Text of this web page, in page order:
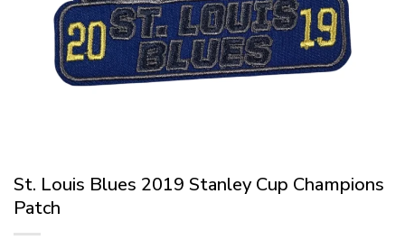
St. Louis Blues 2019 Stanley Cup Champions
Patch